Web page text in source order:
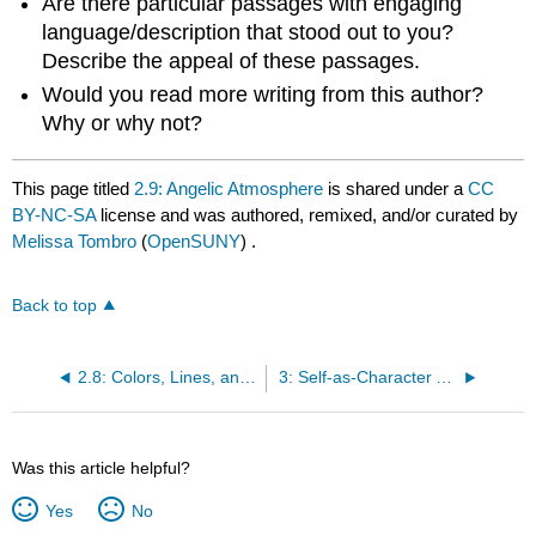
language/description that stood out to you?
Describe the appeal of these passages.
Would you read more writing from this author?
Why or why not?
This page titled 2.9: Angelic Atmosphere is shared under aCC
BY-NC-SA license and was authored, remixed, and/or curated by
Melissa Tombro (OpenSUNY) .
Back to top
Was this article helpful?
Yes No